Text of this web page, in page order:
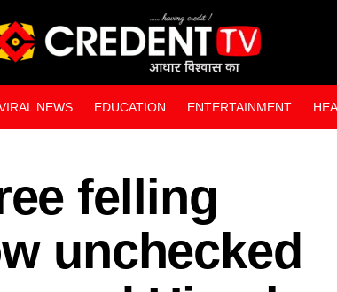
NEWS EDUCATION ENTERTAINMENT
felling
unchecked